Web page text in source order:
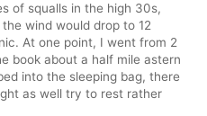
of squalls in the high 30s,
wind would drop to 12
At one point, I went from 2
book about a half mile astern
into the sleeping bag, there
as well try to rest rather